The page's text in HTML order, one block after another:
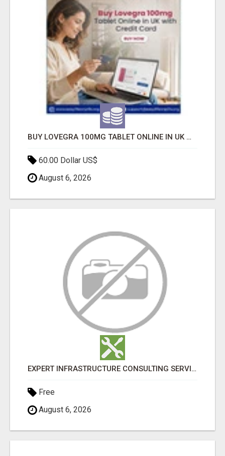
BUY LOVEGRA 100MG TABLET ONLINE IN UK WITH CREDIT CARD
60.00 Dollar US$
August 6, 2026
EXPERT INFRASTRUCTURE CONSULTING SERVICES FOR BUSINESSES
Free
August 6, 2026